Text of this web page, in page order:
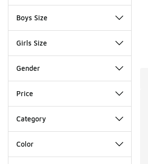
Boys Size
Girls Size
Gender
Price
Category
Color